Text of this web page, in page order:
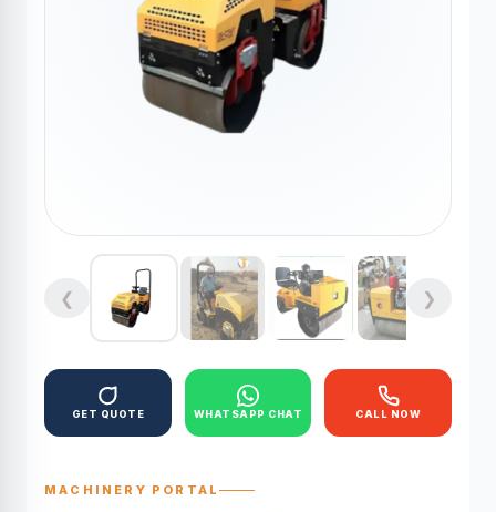
❮ ❯
GET QUOTE WHATSAPP CHAT CALL NOW
MACHINERY PORTAL